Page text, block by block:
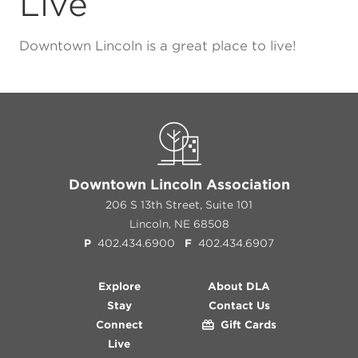
Downtown Lincoln is a great place to live!
Downtown Lincoln Association
206 S 13th Street, Suite 101
Lincoln, NE 68508
P 402.434.6900 F 402.434.6907
Explore
Stay
Connect
Live
About DLA
Contact Us
Gift Cards